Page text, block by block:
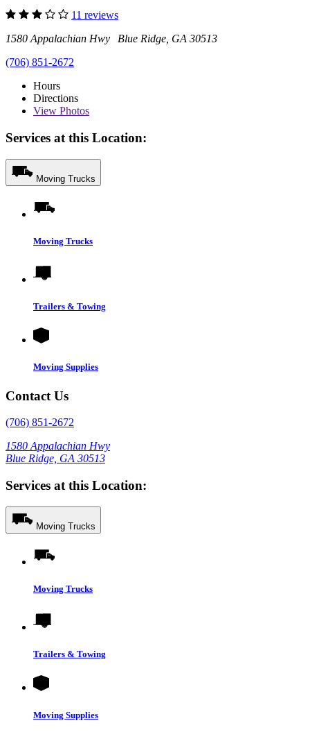
11 reviews
1580 Appalachian Hwy Blue Ridge, GA 30513
(706) 851-2672
Hours
Directions
View Photos
Services at this Location:
Moving Trucks
Moving Trucks
Trailers & Towing
Moving Supplies
Contact Us
(706) 851-2672
1580 Appalachian Hwy
Blue Ridge, GA 30513
Services at this Location:
Moving Trucks
Moving Trucks
Trailers & Towing
Moving Supplies